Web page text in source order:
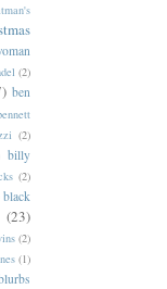
(2)
ben
(2)
billy
(2)
black
(23)
(2)
(1)